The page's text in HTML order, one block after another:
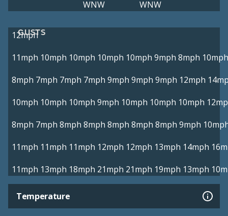
WNW
WNW
GUSTS
12mph
11mph 10mph 10mph 10mph 10mph 9mph 8mph 10mph
8mph 7mph 7mph 7mph 9mph 9mph 9mph 12mph
10mph 10mph 10mph 9mph 10mph 10mph 10mph
8mph 7mph 8mph 8mph 8mph 8mph 8mph 9mph
11mph 11mph 11mph 12mph 12mph 13mph 14mph
11mph 13mph 18mph 21mph 21mph 19mph 13mph
Temperature